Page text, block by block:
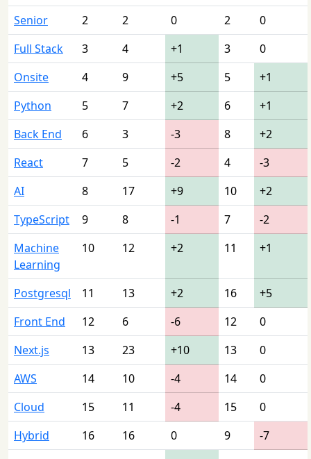
Senior
2 2 0 2
0
Full Stack
3 4 +1 3
0
Onsite
4 9 +5 5
+1
Python
5 7 +2 6
+1
Back End
6 3 -3 8
+2
React
7 5 -2 4
-3
AI
8 17 +9 10
+2
TypeScript
9 8 -1 7
-2
Machine
Learning
10 12 +2 11 +1
Postgresql 11 13 +2 16
+5
Front End
12 6 -6 12
0
Next.js
13 23 +10 13
0
AWS
14 10 -4 14
0
Cloud
15 11 -4 15
0
Hybrid
16 16 0 9
-7